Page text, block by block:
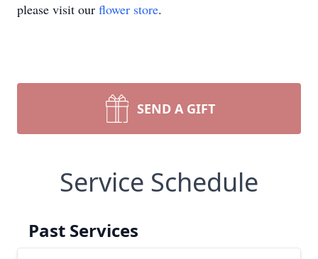
please visit our flower store.
SEND A GIFT
Service Schedule
Past Services